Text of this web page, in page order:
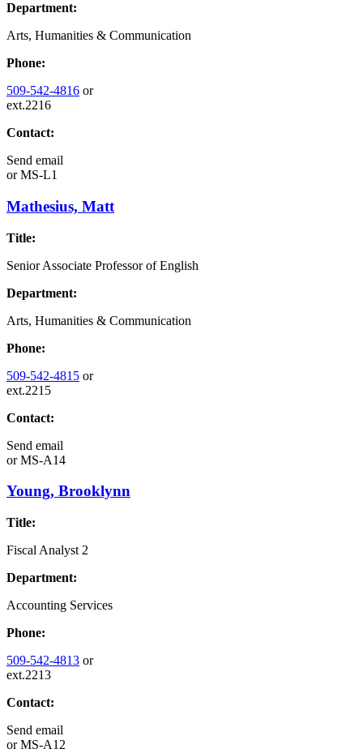
Department:
Arts, Humanities & Communication
Phone:
509-542-4816 or
ext.2216
Contact:
Send email
orMS-L1
Mathesius, Matt
Title:
Senior Associate Professor of English
Department:
Arts, Humanities & Communication
Phone:
509-542-4815 or
ext.2215
Contact:
Send email
orMS-A14
Young, Brooklynn
Title:
Fiscal Analyst 2
Department:
Accounting Services
Phone:
509-542-4813 or
ext.2213
Contact:
Send email
orMS-A12